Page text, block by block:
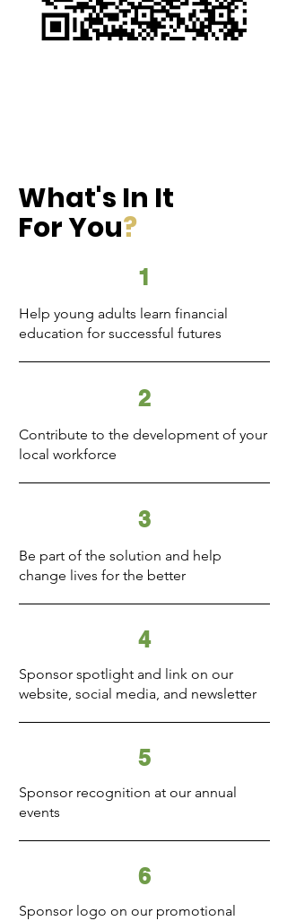
What's In It
For You?
1
Help young adults learn financial
education for successful futures
2
Contribute to the development of your
local workforce
3
Be part of the solution and help
change lives for the better
4
Sponsor spotlight and link on our
website, social media, and newsletter
5
Sponsor recognition at our annual
events
6
Sponsor logo on our promotional